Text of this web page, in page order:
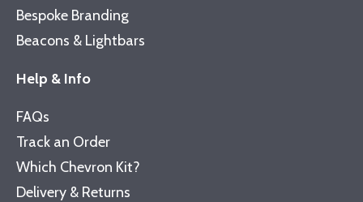
Bespoke Branding
Beacons & Lightbars
Help & Info
FAQs
Track an Order
Which Chevron Kit?
Delivery & Returns